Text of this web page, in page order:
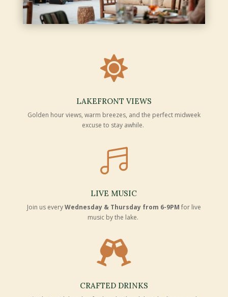

LAKEFRONT VIEWS
Golden hour views, warm breezes, and the perfect midweek
excuse to stay awhile.

LIVE MUSIC
Join us everyWednesday & Thursday from 6-9PM for live
music by the lake.

CRAFTED DRINKS